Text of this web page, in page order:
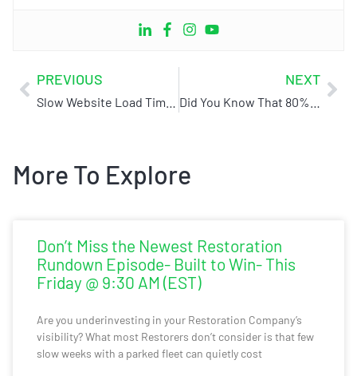
PREVIOUS NEXT
More To Explore
Don’t Miss the Newest Restoration
Rundown Episode- Built to Win- This
Friday @ 9:30 AM (EST)
Are you underinvesting in your Restoration Company’s
visibility? What most Restorers don’t consider is that few
slow weeks with a parked fleet can quietly cost